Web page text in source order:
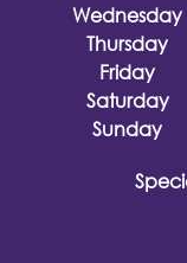
Wednesday
Thursday
Friday
Saturday
Sunday